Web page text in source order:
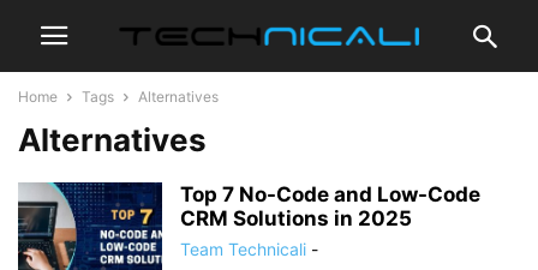
Home Tags Alternatives
Alternatives
Top 7 No-Code and Low-Code
CRM Solutions in 2025
Team Technicali -